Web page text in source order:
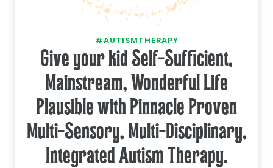
#AUTISMTHERAPY
Give your kid Self-Sufficient,
Mainstream, Wonderful Life
Plausible with Pinnacle Proven
Multi-Sensory, Multi-Disciplinary,
Integrated Autism Therapy.